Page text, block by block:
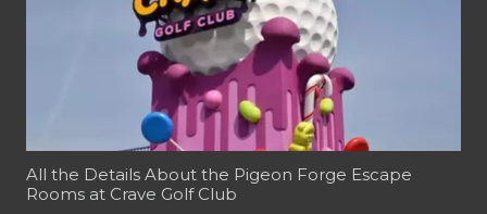
All the Details About the Pigeon Forge Escape
Rooms at Crave Golf Club